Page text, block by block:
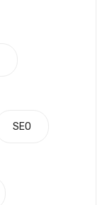
SEO